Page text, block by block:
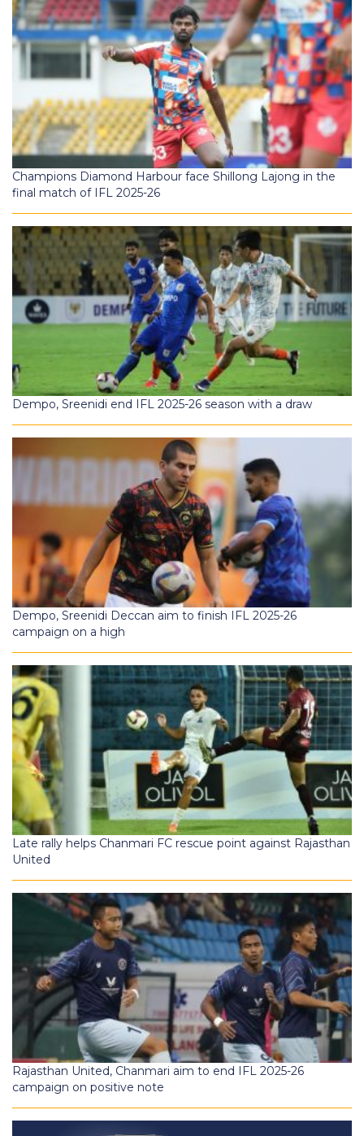
Champions Diamond Harbour face Shillong Lajong in the
final match of IFL 2025-26
Dempo, Sreenidi end IFL 2025-26 season with a draw
Dempo, Sreenidi Deccan aim to finish IFL 2025-26
campaign on a high
Late rally helps Chanmari FC rescue point against Rajasthan
United
Rajasthan United, Chanmari aim to end IFL 2025-26
campaign on positive note